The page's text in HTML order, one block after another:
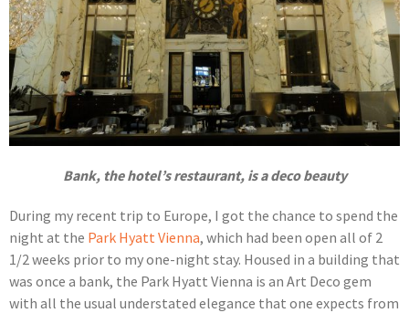
Bank, the hotel’s restaurant, is a deco beauty
During my recent trip to Europe, I got the chance to spend the
night at the Park Hyatt Vienna, which had been open all of 2
1/2 weeks prior to my one-night stay. Housed in a building that
was once a bank, the Park Hyatt Vienna is an Art Deco gem
with all the usual understated elegance that one expects from